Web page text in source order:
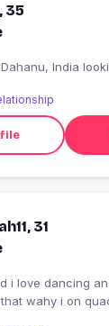
35
I am Widow from Dahanu,
31
i love dancing
wahy i on